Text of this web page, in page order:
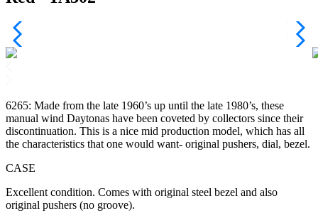
6265: Made from the late 1960’s up until the late 1980’s, these
manual wind Daytonas have been coveted by collectors since their
discontinuation. This is a nice mid production model, which has all
the characteristics that one would want- original pushers, dial, bezel.
CASE
Excellent condition. Comes with original steel bezel and also
original pushers (no groove).